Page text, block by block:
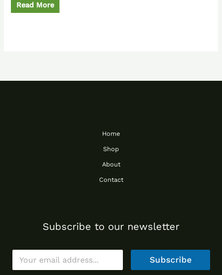
Read More
Home
Shop
About
Contact
Subscribe to our newsletter
E
a
Subscribe